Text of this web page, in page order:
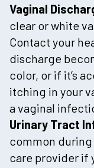
Vaginal
clear or white
Contact your
discharge
color, or if it’s
itching in your
a vaginal
Urinary Tract
common
care provider if